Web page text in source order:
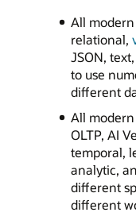
All
relational,
JSON,
to use
different
All
OLTP, AI
temporal,
analytic,
different
different